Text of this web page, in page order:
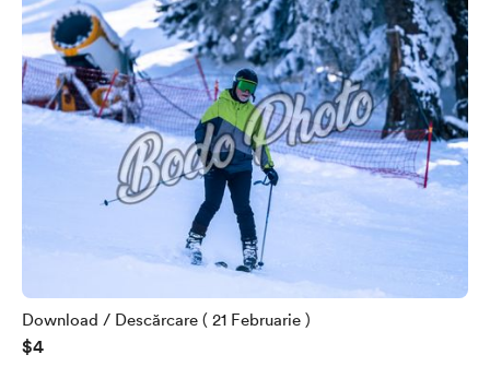
Download / Descărcare ( 21 Februarie )
$4